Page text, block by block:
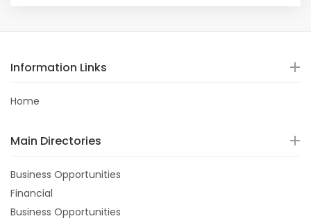
Information Links
Home
Main Directories
Business Opportunities
Financial
Business Opportunities